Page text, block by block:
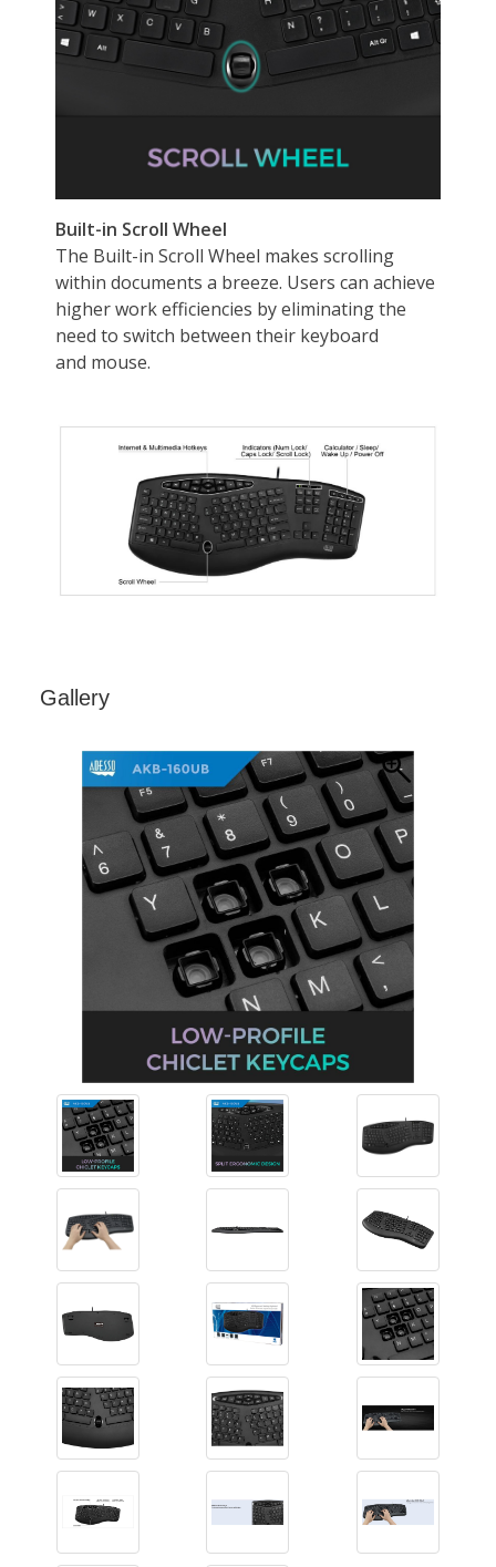
Gallery